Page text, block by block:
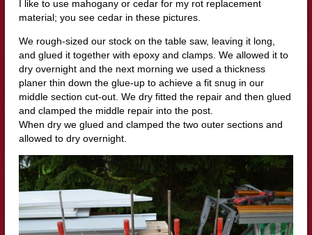
I like to use mahogany or cedar for my rot replacement
material; you see cedar in these pictures.
We rough-sized our stock on the table saw, leaving it long,
and glued it together with epoxy and clamps. We allowed it to
dry overnight and the next morning we used a thickness
planer thin down the glue-up to achieve a fit snug in our
middle section cut-out. We dry fitted the repair and then glued
and clamped the middle repair into the post.
When dry we glued and clamped the two outer sections and
allowed to dry overnight.